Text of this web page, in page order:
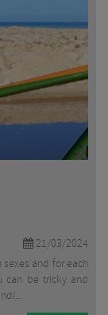
21/03/2024
and for each
can be tricky and